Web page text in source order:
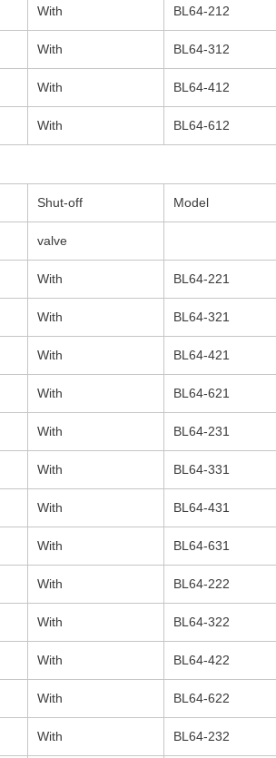
With BL64-212
With BL64-312
With BL64-412
With BL64-612
Shut-off Model
valve
With BL64-221
With BL64-321
With BL64-421
With BL64-621
With BL64-231
With BL64-331
With BL64-431
With BL64-631
With BL64-222
With BL64-322
With BL64-422
With BL64-622
With BL64-232